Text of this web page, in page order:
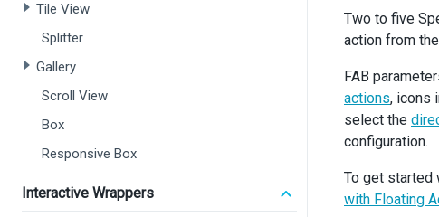
Tile View
Splitter
Gallery
Scroll View
Box
Responsive Box
Interactive Wrappers
const
gridRef
const
gridRef.
gridRef
return (
Two to five
action from
FAB
actions, icons
select the
configuration.
To get started
with Floating